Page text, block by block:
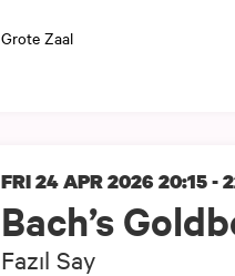
Grote Zaal
Bach’s
Fazıl Say
FRI 24 APR 2026 20:15 -